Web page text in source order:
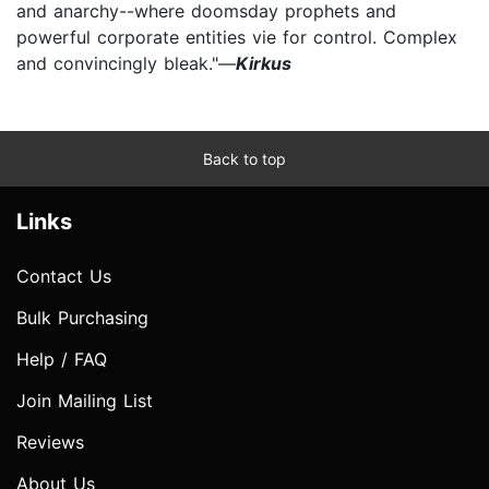
and anarchy--where doomsday prophets and
powerful corporate entities vie for control. Complex
and convincingly bleak."—Kirkus
Back to top
Links
Contact Us
Bulk Purchasing
Help / FAQ
Join Mailing List
Reviews
About Us